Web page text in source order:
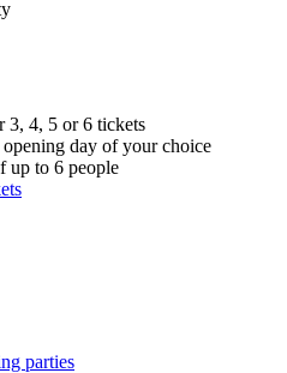
3, 4, 5 or 6 tickets
day of your choice
up to 6 people
parties